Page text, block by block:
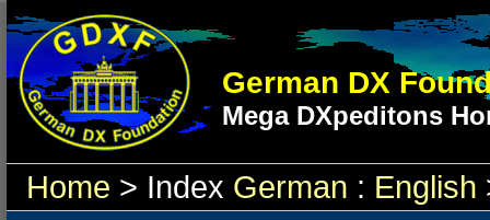
German DX
Mega DXpeditons
Home > Index German : English